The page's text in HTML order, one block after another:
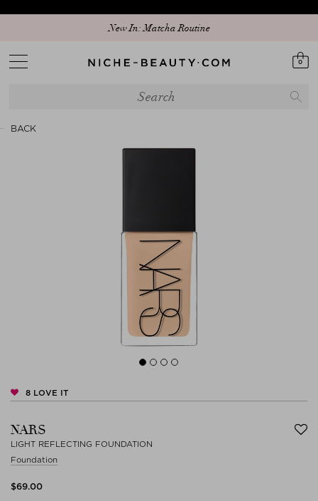
New In: Matcha Routine
Discover our new edit: The Anniversary Edit
0
BACK
8 LOVE IT
NARS
LIGHT REFLECTING FOUNDATION
Foundation
$‌69.00